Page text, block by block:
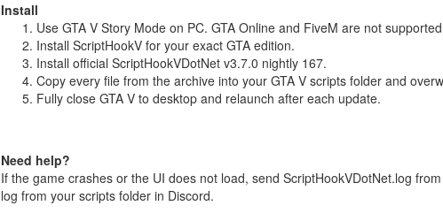
Install
Use GTA V Story Mode on PC. GTA Online and FiveM are not
Install ScriptHookV for your exact GTA edition.
Install official ScriptHookVDotNet v3.7.0 nightly 167.
Copy every file from the archive into your GTA V scripts folder and
Fully close GTA V to desktop and relaunch after each update.
Need help?
If the game crashes or the UI does not load, send ScriptHookVDotNet.log
log from your scripts folder in Discord.